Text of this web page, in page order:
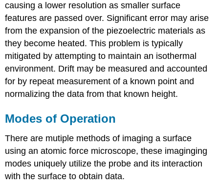
causing a lower resolution as smaller surface
features are passed over. Significant error may arise
from the expansion of the piezoelectric materials as
they become heated. This problem is typically
mitigated by attempting to maintain an isothermal
environment. Drift may be measured and accounted
for by repeat measurement of a known point and
normalizing the data from that known height.
Modes of Operation
There are mutiple methods of imaging a surface
using an atomic force microscope, these imaginging
modes uniquely utilize the probe and its interaction
with the surface to obtain data.